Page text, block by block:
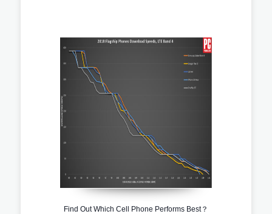
Find Out Which Cell Phone Performs Best？